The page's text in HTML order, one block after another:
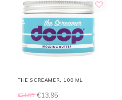
THE SCREAMER, 100 ML
€21,85 €13,95